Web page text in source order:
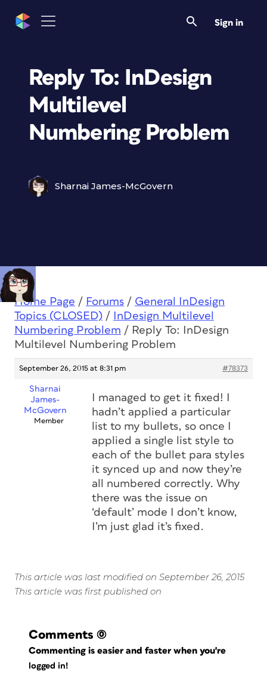
Sign in
Reply To: InDesign
Multilevel
Numbering Problem
Sharnai James-McGovern
Home Page / Forums / General InDesign
Topics (CLOSED) /
InDesign Multilevel
Numbering Problem / Reply To: InDesign
Multilevel Numbering Problem
September 26, 2015 at 8:31 pm #78373
Sharnai
James-
McGovern
Member
I managed to get it fixed! I
hadn’t applied a particular
list to my bullets, so once I
applied a single list style to
each of the bullet para styles
it synced up and now they’re
all numbered correctly. Why
there was the issue on
‘default’ mode I don’t know,
I’m just glad it’s fixed.
This article was last modified on September 26, 2015
This article was first published on
Comments (0)
Commenting is easier and faster when you're
logged in!